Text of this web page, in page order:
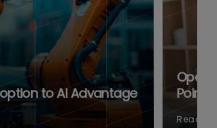
to AI Advantage
Open
Point:
Read